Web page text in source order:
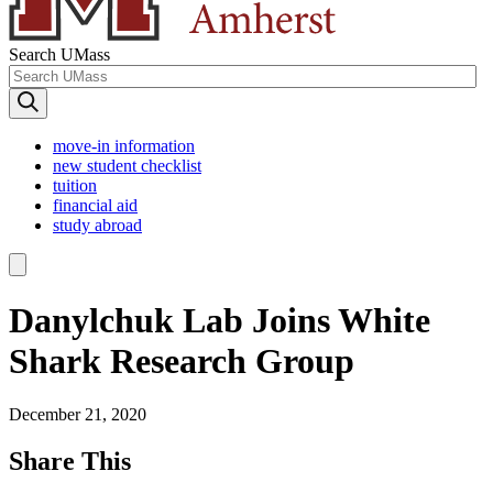
Search UMass
move-in information
new student checklist
tuition
financial aid
study abroad
Danylchuk Lab Joins White
Shark Research Group
December 21, 2020
Share This